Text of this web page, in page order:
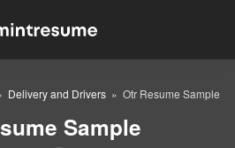
Delivery and Drivers Otr Resume Sample
Sample